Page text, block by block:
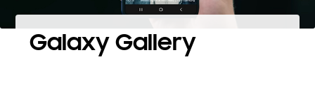
Galaxy Gallery